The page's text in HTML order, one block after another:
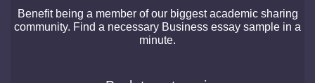
Benefit being a member of our biggest academic sharing
community. Find a necessary Business essay sample in a
minute.